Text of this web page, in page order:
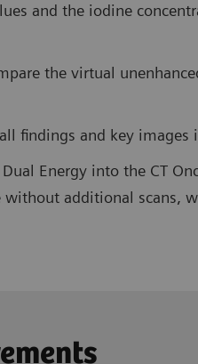
and the iodine
the virtual
findings and key
Energy into the CT
without additional scans,